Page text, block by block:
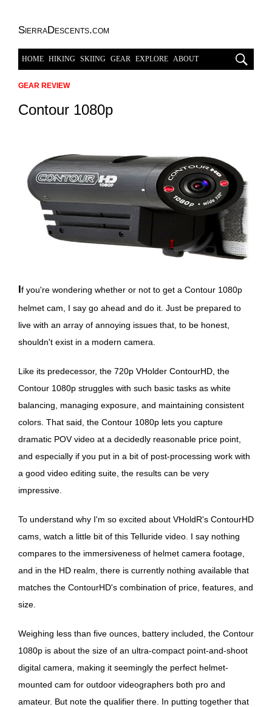
SierraDescents.com
HOME HIKING SKIING GEAR EXPLORE ABOUT
GEAR REVIEW
Contour 1080p
If you're wondering whether or not to get a Contour 1080p
helmet cam, I say go ahead and do it. Just be prepared to
live with an array of annoying issues that, to be honest,
shouldn't exist in a modern camera.
Like its predecessor, the 720p VHolder ContourHD, the
Contour 1080p struggles with such basic tasks as white
balancing, managing exposure, and maintaining consistent
colors. That said, the Contour 1080p lets you capture
dramatic POV video at a decidedly reasonable price point,
and especially if you put in a bit of post-processing work with
a good video editing suite, the results can be very
impressive.
To understand why I'm so excited about VHoldR's ContourHD
cams, watch a little bit of this Telluride video. I say nothing
compares to the immersiveness of helmet camera footage,
and in the HD realm, there is currently nothing available that
matches the ContourHD's combination of price, features, and
size.
Weighing less than five ounces, battery included, the Contour
1080p is about the size of an ultra-compact point-and-shoot
digital camera, making it seemingly the perfect helmet-
mounted cam for outdoor videographers both pro and
amateur. But note the qualifier there. In putting together that